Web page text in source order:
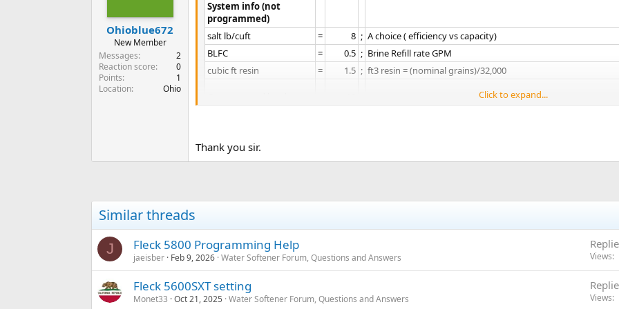
Ohioblue672
New Member
Messages
2
Reaction score
0
Points
1
Location
Ohio
System info (not
programmed)
salt lb/cuft​
=​ 8​ ;​ A choice ( efficiency vs capacity)​
BLFC​
=​ 0.5​ ;​ Brine Refill rate GPM​
cubic ft resin​
=​ 1.5​ ;​ ft3 resin = (nominal grains)/32,000​
high-hardness compensation added.
Estimated days/regen​
VT​
=​ dF1b​ ;​ Downflw/, Single Backwash, black cam​
CT​
NT​
=​ 1​ ;​ Number of tanks​
H​
=​ 19​ ;​ Hardness-- high-hardness compensation added.​
Click to expand...
Thank you sir.
Similar threads
J Fleck 5800 Programming Help
jaeisber Feb 9, 2026 Water Softener Forum, Questions and Answers Views
Fleck 5600SXT setting
Monet33 Oct 21, 2025 Water Softener Forum, Questions and Answers Views